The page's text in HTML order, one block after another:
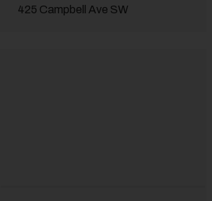
425 Campbell Ave SW